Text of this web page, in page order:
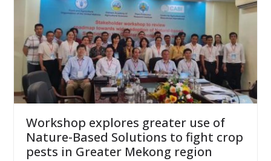
Workshop explores greater use of
Nature-Based Solutions to fight crop
pests in Greater Mekong region